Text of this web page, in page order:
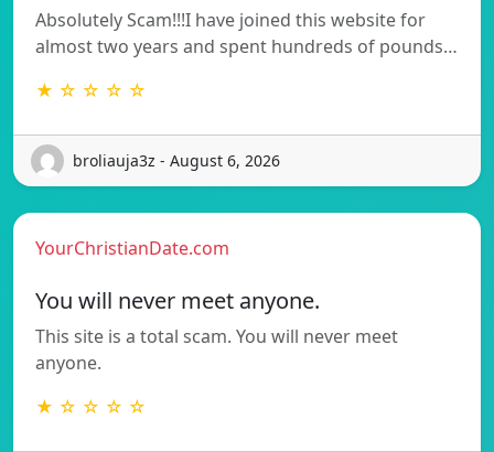
Absolutely Scam!!!I have joined this website for
almost two years and spent hundreds of pounds…
★ ☆ ☆ ☆ ☆
broliauja3z - August 6, 2026
YourChristianDate.com
You will never meet anyone.
This site is a total scam. You will never meet
anyone.
★ ☆ ☆ ☆ ☆